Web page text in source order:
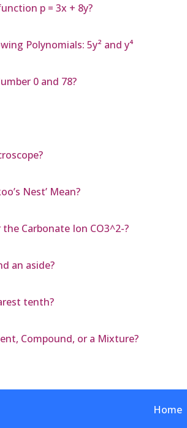
p = 3x + 8y?
Polynomials: 5y² and y⁴
0 and 78?
Nest’ Mean?
Carbonate Ion CO3^2-?
an aside?
tenth?
Compound, or a Mixture?
Home